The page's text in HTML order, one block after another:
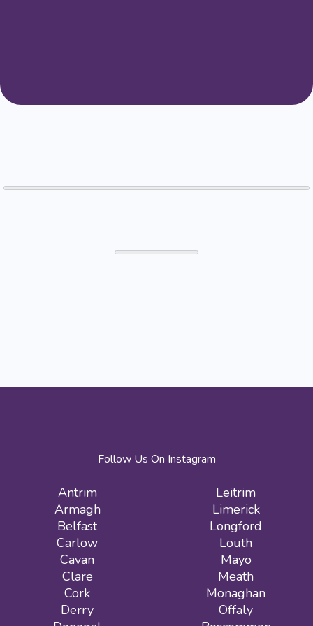
Follow Us On Instagram
Antrim
Armagh
Belfast
Carlow
Cavan
Clare
Cork
Derry
Leitrim
Limerick
Longford
Louth
Mayo
Meath
Monaghan
Offaly